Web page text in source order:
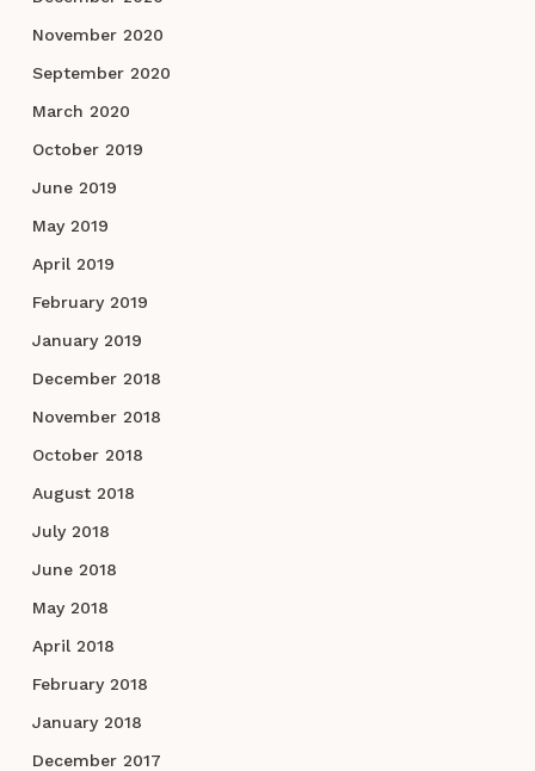
November 2020
September 2020
March 2020
October 2019
June 2019
May 2019
April 2019
February 2019
January 2019
December 2018
November 2018
October 2018
August 2018
July 2018
June 2018
May 2018
April 2018
February 2018
January 2018
December 2017